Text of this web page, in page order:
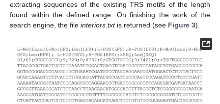
extracting sequences of the existing TRS motifs of the length
found within the defined range. On finishing the work of the
search engine, the file interiors.txtis returned (see Figure 3).